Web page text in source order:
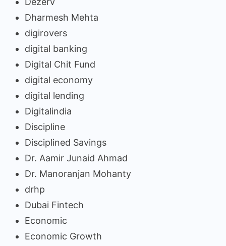
Dharmesh Mehta
digirovers
digital banking
Digital Chit Fund
digital economy
digital lending
Digitalindia
Discipline
Disciplined Savings
Dr. Aamir Junaid Ahmad
Dr. Manoranjan Mohanty
drhp
Dubai Fintech
Economic
Economic Growth